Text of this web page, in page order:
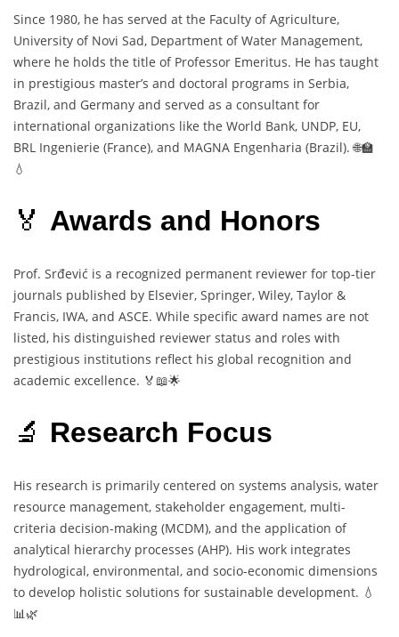
Since 1980, he has served at the Faculty of Agriculture,
University of Novi Sad, Department of Water Management,
where he holds the title of Professor Emeritus. He has taught
in prestigious master’s and doctoral programs in Serbia,
Brazil, and Germany and served as a consultant for
international organizations like the World Bank, UNDP, EU,
BRL Ingenierie (France), and MAGNA Engenharia (Brazil). 🌐🏫
💧
🏅 Awards and Honors
Prof. Srđević is a recognized permanent reviewer for top-tier
journals published by Elsevier, Springer, Wiley, Taylor &
Francis, IWA, and ASCE. While specific award names are not
listed, his distinguished reviewer status and roles with
prestigious institutions reflect his global recognition and
academic excellence. 🏅📖🌟
🔬 Research Focus
His research is primarily centered on systems analysis, water
resource management, stakeholder engagement, multi-
criteria decision-making (MCDM), and the application of
analytical hierarchy processes (AHP). His work integrates
hydrological, environmental, and socio-economic dimensions
to develop holistic solutions for sustainable development. 💧
📊🌿